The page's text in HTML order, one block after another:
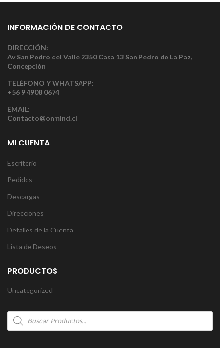
INFORMACIÓN DE CONTACTO
DIRECCIÓN:
Av San Pedro del Valle 2350 Casa 13 San Pedro de La Paz,
Concepción
TELÉFONO Y WHATSAPP:
+56 9 4908 0674
EMAIL:
Contacto@onmind.cl
MI CUENTA
Escritorio
Pedidos
Descargas
Direcciones
Detalles de la Cuenta
Lista de Deseos
PRODUCTOS
Uncategorized
Products
search